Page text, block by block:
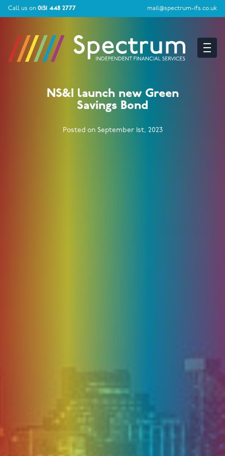
Call us on 0151 448 2777 mail@spectrum-ifs.co.uk
NS&I launch new Green
Savings Bond
Posted on September 1st, 2023